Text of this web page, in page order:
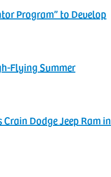
Program” to Develop
Flying Summer
Dodge Jeep Ram in